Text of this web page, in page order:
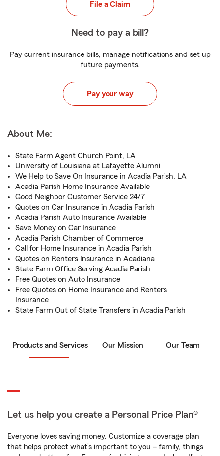
File a Claim
Need to pay a bill?
Pay current insurance bills, manage notifications and set up
future payments.
Pay your way
About Me:
State Farm Agent Church Point, LA
University of Louisiana at Lafayette Alumni
We Help to Save On Insurance in Acadia Parish, LA
Acadia Parish Home Insurance Available
Good Neighbor Customer Service 24/7
Quotes on Car Insurance in Acadia Parish
Acadia Parish Auto Insurance Available
Save Money on Car Insurance
Acadia Parish Chamber of Commerce
Call for Home Insurance in Acadia Parish
Quotes on Renters Insurance in Acadiana
State Farm Office Serving Acadia Parish
Free Quotes on Auto Insurance
Free Quotes on Home Insurance and Renters
Insurance
State Farm Out of State Transfers in Acadia Parish
Products and Services Our Mission Our Team
Let us help you create a Personal Price Plan®
Everyone loves saving money. Customize a coverage plan
that helps protect what’s important to you – family, things